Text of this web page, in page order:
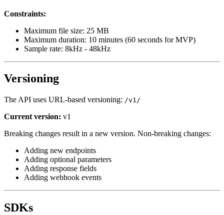
Constraints:
Maximum file size: 25 MB
Maximum duration: 10 minutes (60 seconds for MVP)
Sample rate: 8kHz - 48kHz
Versioning
The API uses URL-based versioning: /v1/
Current version: v1
Breaking changes result in a new version. Non-breaking changes:
Adding new endpoints
Adding optional parameters
Adding response fields
Adding webhook events
SDKs